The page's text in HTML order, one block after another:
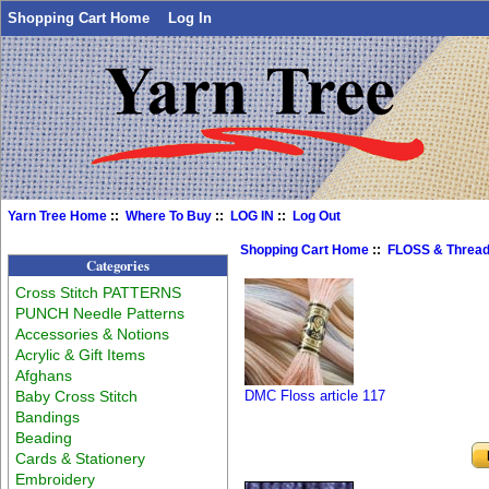
Shopping Cart Home Log In
Yarn Tree Home ::Where To Buy ::LOG IN ::Log Out
Categories
Cross Stitch PATTERNS
PUNCH Needle Patterns
Accessories & Notions
Acrylic & Gift Items
Afghans
Baby Cross Stitch
Bandings
Beading
Cards & Stationery
Embroidery
Shopping Cart Home :: FLOSS &
DMC Floss article 117